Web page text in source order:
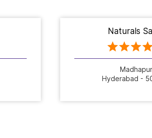
Naturals
Madhapur
Hyderabad -